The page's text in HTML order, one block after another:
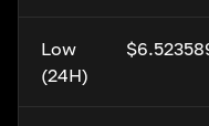
Low
(24H)